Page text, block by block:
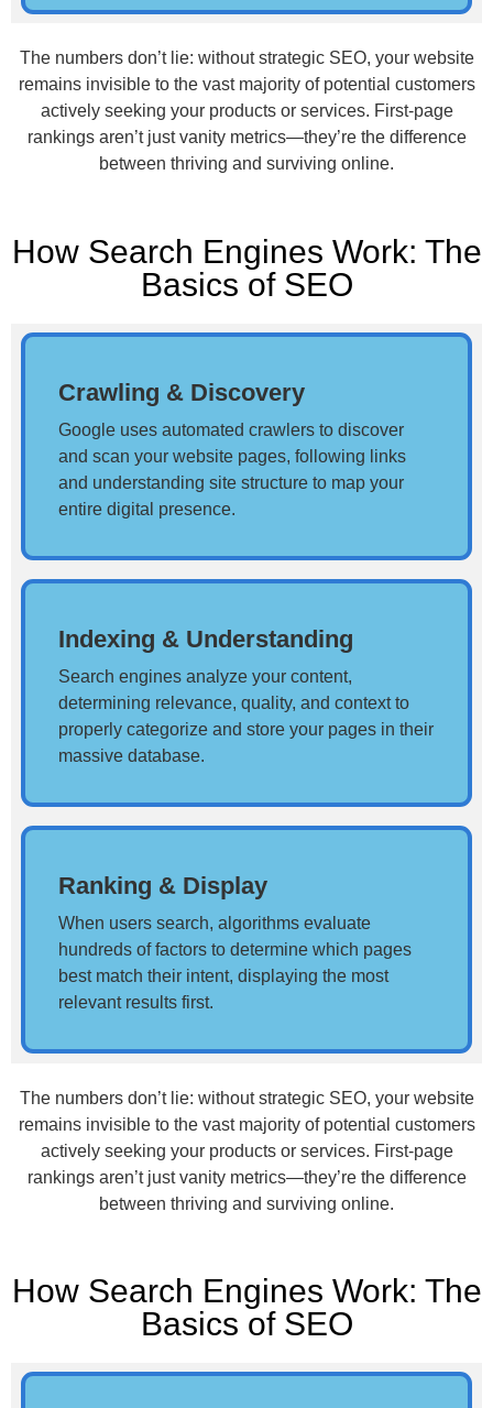
The numbers don’t lie: without strategic SEO, your website
remains invisible to the vast majority of potential customers
actively seeking your products or services. First-page
rankings aren’t just vanity metrics—they’re the difference
between thriving and surviving online.
How Search Engines Work: The
Basics of SEO
Crawling & Discovery
Google uses automated crawlers to discover
and scan your website pages, following links
and understanding site structure to map your
entire digital presence.
Indexing & Understanding
Search engines analyze your content,
determining relevance, quality, and context to
properly categorize and store your pages in their
massive database.
Ranking & Display
When users search, algorithms evaluate
hundreds of factors to determine which pages
best match their intent, displaying the most
relevant results first.
The numbers don’t lie: without strategic SEO, your website
remains invisible to the vast majority of potential customers
actively seeking your products or services. First-page
rankings aren’t just vanity metrics—they’re the difference
between thriving and surviving online.
How Search Engines Work: The
Basics of SEO